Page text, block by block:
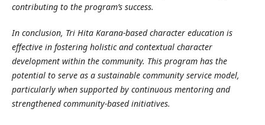
contributing to the program’s success.
In conclusion, Tri Hita Karana-based character education is
effective in fostering holistic and contextual character
development within the community. This program has the
potential to serve as a sustainable community service model,
particularly when supported by continuous mentoring and
strengthened community-based initiatives.